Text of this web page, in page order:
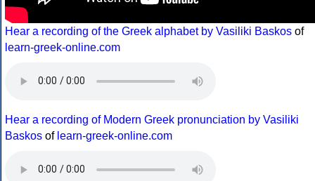
Hear a recording of the Greek alphabet by Vasiliki Baskos of
learn-greek-online.com
Hear a recording of Modern Greek pronunciation by Vasiliki
Baskos of learn-greek-online.com